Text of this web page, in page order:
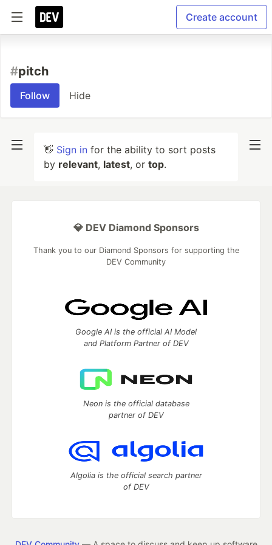
Create account
#pitch
Follow Hide
👋 Sign in for the ability to sort posts
by relevant, latest, or top.
💎 DEV Diamond Sponsors
Thank you to our Diamond Sponsors for supporting the
DEV Community
Google AI is the official AI Model
and Platform Partner of DEV
Neon is the official database
partner of DEV
Algolia is the official search partner
of DEV